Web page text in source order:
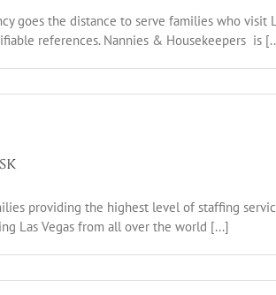
goes the distance to serve families who visit
references. Nannies & Housekeepers is
providing the highest level of staffing
Las Vegas from all over the world [...]